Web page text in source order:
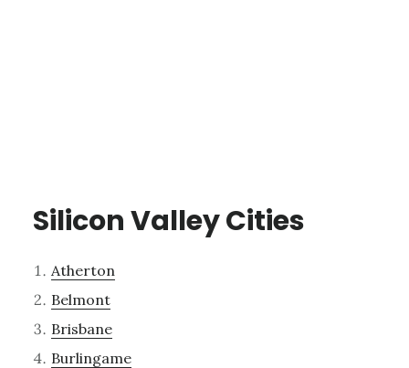
Silicon Valley Cities
Atherton
Belmont
Brisbane
Burlingame